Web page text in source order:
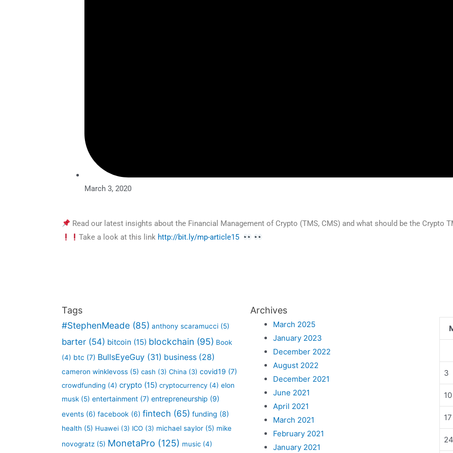
March 3, 2020
Read our latest insights about the Financial Management of Crypto (TMS, CMS) and what should be the Crypto
Take a look at this link http://bit.ly/mp-article15
Tags
#StephenMeade (85) anthony scaramucci (5)
barter (54) bitcoin (15) blockchain (95) Book
(4) btc (7) BullsEyeGuy (31) business (28)
cameron winklevoss (5) cash (3) China (3) covid19 (7)
crowdfunding (4) crypto (15) cryptocurrency (4) elon
musk (5) entertainment (7) entrepreneurship (9)
events (6) facebook (6) fintech (65) funding (8)
health (5) Huawei (3) ICO (3) michael saylor (5) mike
novogratz (5) MonetaPro (125) music (4)
Archives
March 2025
January 2023
December 2022
August 2022
December 2021
June 2021
April 2021
March 2021
February 2021
January 2021
3
10
17
24